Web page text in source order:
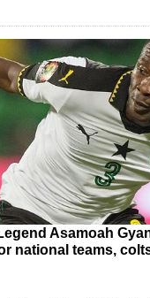
Asamoah
national teams,